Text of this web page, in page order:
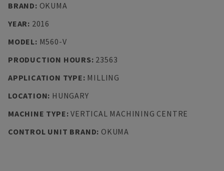
BRAND: OKUMA
YEAR: 2016
MODEL: M560-V
PRODUCTION HOURS: 23563
APPLICATION TYPE: MILLING
LOCATION: HUNGARY
MACHINE TYPE:VERTICAL MACHINING CENTRE
CONTROL UNIT BRAND: OKUMA